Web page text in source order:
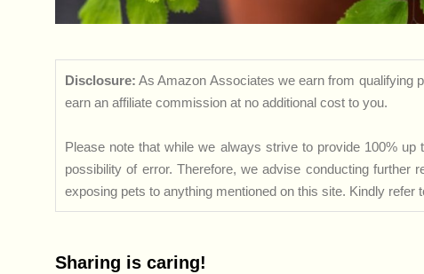
Disclosure: As Amazon Associates we earn from qualifying
earn an affiliate commission at no additional cost to you.
Please note that while we always strive to provide 100%
possibility of error. Therefore, we advise conducting further
exposing pets to anything mentioned on this site. Kindly refer
Sharing is caring!